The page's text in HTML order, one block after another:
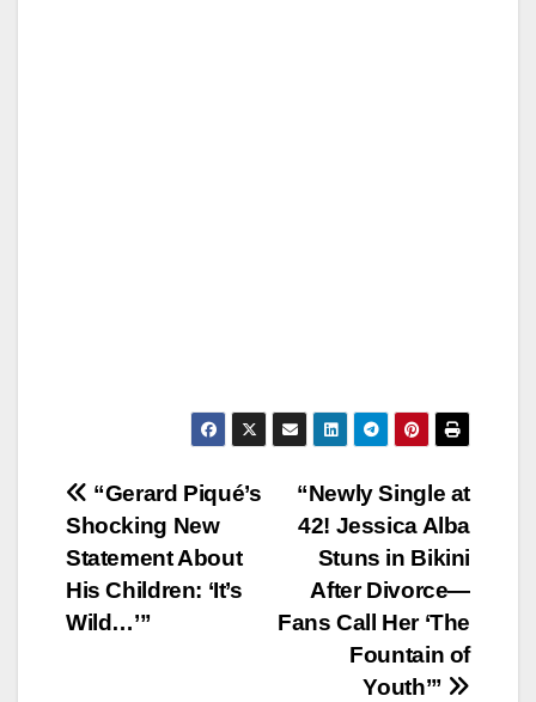
Post
navigation
“Newly Single at
42! Jessica Alba
Stuns in Bikini
After Divorce—
Fans Call Her ‘The
Fountain of
Youth’”
“Gerard Piqué’s
Shocking New
Statement About
His Children: ‘It’s
Wild…’”